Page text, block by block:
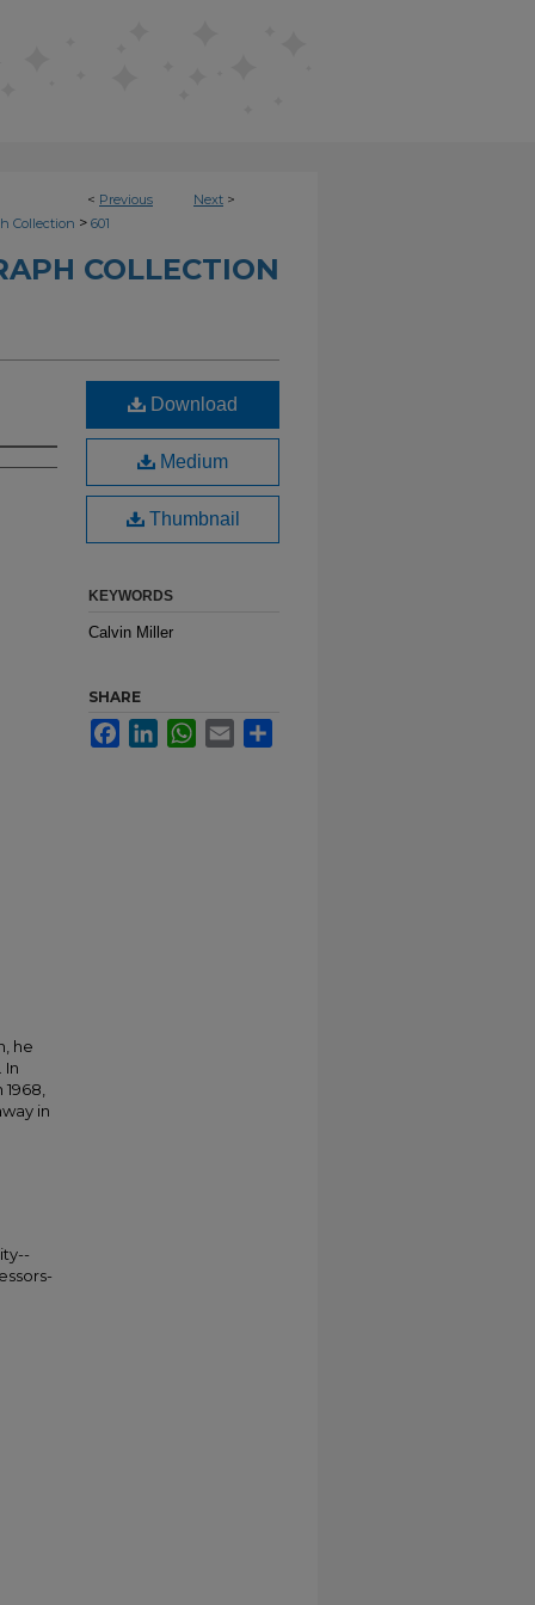
< Previous Next >
Collection > 601
COLLECTION
he
In
in
Download
Medium
Thumbnail
KEYWORDS
Calvin Miller
SHARE
FacebookLinkedInWhatsApp
Email